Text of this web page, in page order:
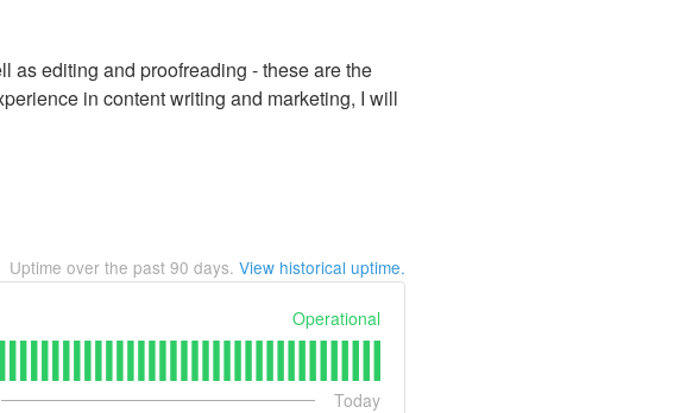
as editing and proofreading - these are the
in content writing and marketing, I will
Uptime over the past 90 days. View historical uptime.
Operational
Today